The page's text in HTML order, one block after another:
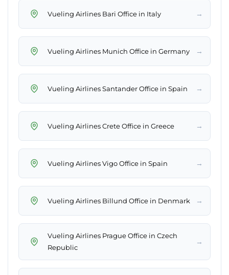
Vueling Airlines Bari Office in Italy →
Vueling Airlines Munich Office in Germany →
Vueling Airlines Santander Office in Spain →
Vueling Airlines Crete Office in Greece →
Vueling Airlines Vigo Office in Spain →
Vueling Airlines Billund Office in Denmark →
Vueling Airlines Prague Office in Czech
Republic
→